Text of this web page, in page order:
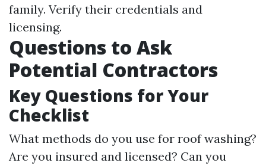
family. Verify their credentials and
licensing.
Questions to Ask
Potential Contractors
Key Questions for Your
Checklist
What methods do you use for roof washing?
Are you insured and licensed? Can you